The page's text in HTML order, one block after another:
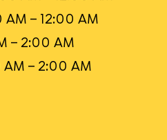
– 12:00 AM
– 2:00 AM
– 2:00 AM